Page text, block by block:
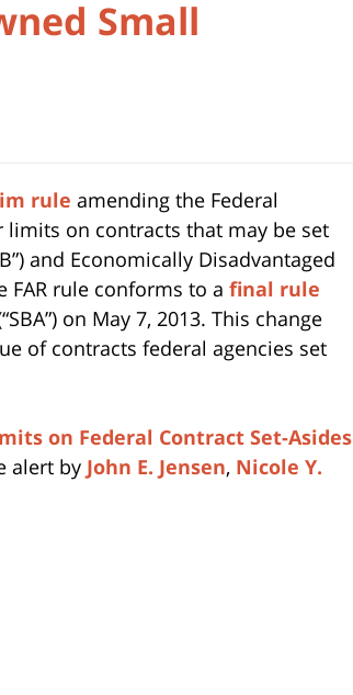
Small
rule amending the Federal
limits on contracts that may be set
and Economically Disadvantaged
FAR rule conforms to a final rule
on May 7, 2013. This change
of contracts federal agencies set
on Federal Contract Set-Asides
alert by John E. Jensen, Nicole Y.